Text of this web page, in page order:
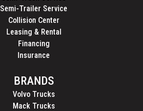
Semi-Trailer Service
Collision Center
Leasing & Rental
Financing
Insurance
BRANDS
Volvo Trucks
Mack Trucks